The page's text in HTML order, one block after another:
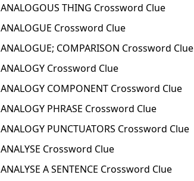
ANALOGOUS THING Crossword Clue
ANALOGUE Crossword Clue
ANALOGUE; COMPARISON Crossword Clue
ANALOGY Crossword Clue
ANALOGY COMPONENT Crossword Clue
ANALOGY PHRASE Crossword Clue
ANALOGY PUNCTUATORS Crossword Clue
ANALYSE Crossword Clue
ANALYSE A SENTENCE Crossword Clue